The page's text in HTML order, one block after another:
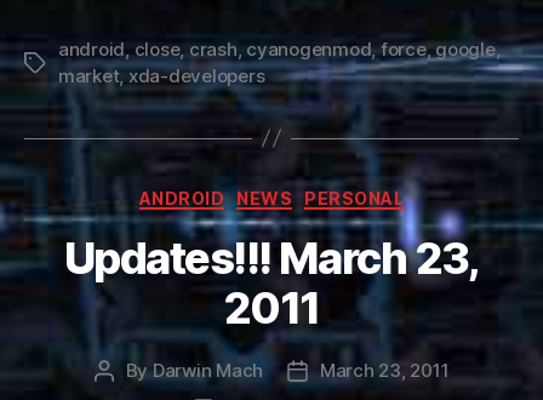
Tags
android close, crash cyanogenmod,force,google,
market, xda-developers
Categories
ANDROID NEWS PERSONAL
Updates!!! March 23,
2011
PostByDarwin Mach
PostMarch 23, 2011